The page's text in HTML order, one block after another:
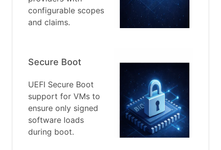
configurable scopes
and claims.
Secure Boot
UEFI Secure Boot
support for VMs to
ensure only signed
software loads
during boot.